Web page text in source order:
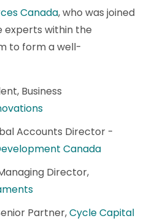
Canada, who was joined
experts within the
to form a well-
Business
Accounts Director -
Canada
Director,
Partner,Cycle Capital